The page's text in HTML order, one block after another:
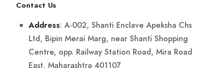
Contact Us
Address: A-002, Shanti Enclave Apeksha Chs
Ltd, Bipin Merai Marg, near Shanti Shopping
Centre, opp. Railway Station Road, Mira Road
East, Maharashtra 401107